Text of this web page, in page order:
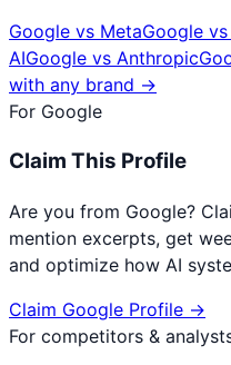
Google vs MetaGoogle vs
AIGoogle vs Anthropic
with any brand →
For Google
Claim This Profile
Are you from Google?
mention excerpts, get
and optimize how AI
Claim Google Profile →
For competitors &